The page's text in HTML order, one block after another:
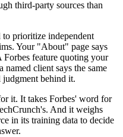
third-party sources than
prioritize independent
Your "About" page says
Forbes feature quoting your
client says the same
behind it.
it. It takes Forbes' word for
And it weighs
in its training data to decide